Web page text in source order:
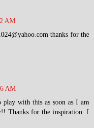
AM
thanks for the
AM
with this as soon as I am
Thanks for the inspiration. I